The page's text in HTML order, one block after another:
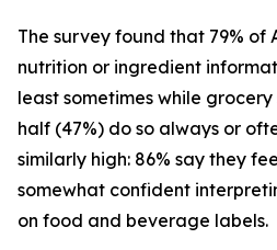
The survey found that 79% of
nutrition or ingredient
least sometimes while
half (47%) do so always or
similarly high: 86% say they
somewhat confident
on food and beverage labels.